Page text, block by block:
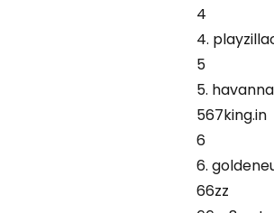
4
4.
5
5.
567king.in
6
6.
66zz